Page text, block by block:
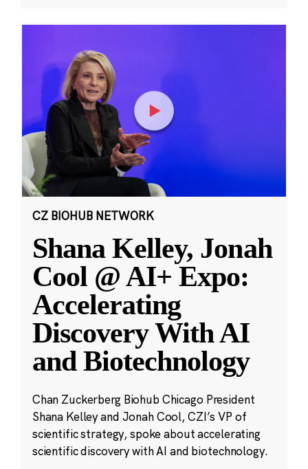
CZ BIOHUB NETWORK
Shana Kelley, Jonah
Cool @ AI+ Expo:
Accelerating
Discovery With AI
and Biotechnology
Chan Zuckerberg Biohub Chicago President
Shana Kelley and Jonah Cool, CZI’s VP of
scientific strategy, spoke about accelerating
scientific discovery with AI and biotechnology.